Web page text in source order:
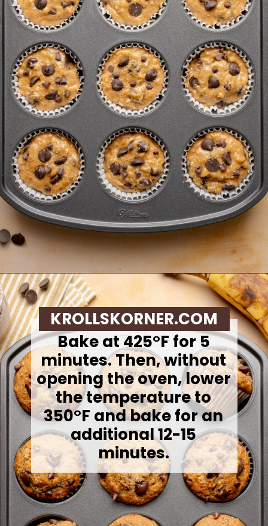
Opening https://krollskorner.com/recipes/breads/banana-chocolate-chip-muffins/
Bake at 425°F for 5
minutes. Then, without
opening the oven, lower
the temperature to
350°F and bake for an
additional 12-15
minutes.
KROLLSKORNER.COM